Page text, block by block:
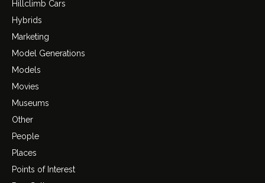
Hillclimb Cars
Hybrids
Marketing
Model Generations
Models
Movies
Museums
Other
People
Places
Points of Interest